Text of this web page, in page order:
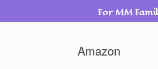
For MM
Amazon